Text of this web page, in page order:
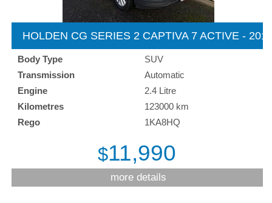
HOLDEN CG SERIES 2 CAPTIVA 7 ACTIVE -
Body Type
SUV
Transmission
Automatic
Engine
2.4 Litre
Kilometres
123000 km
Rego
1KA8HQ
$11,990
more details